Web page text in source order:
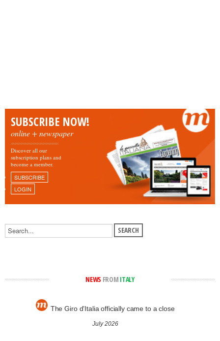
SUBSCRIBE NOW!
online + newspaper
Discover all our
subscription plans and
become a member.
SUBSCRIBE
LOGIN
NEWS FROM ITALY
The Giro d’Italia officially came to a close
July 2026